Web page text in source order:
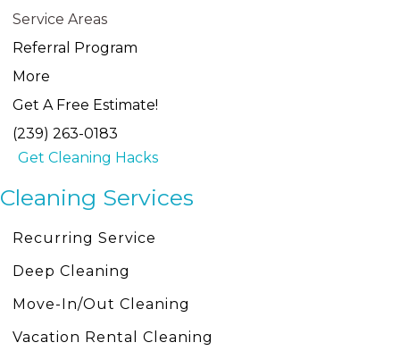
Service Areas
Referral Program
More
Get A Free Estimate!
(239) 263-0183
Get Cleaning Hacks
Cleaning Services
Recurring Service
Deep Cleaning
Move-In/Out Cleaning
Vacation Rental Cleaning